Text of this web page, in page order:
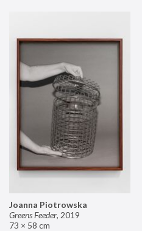
Joanna Piotrowska
Greens Feeder, 2019
73 × 58 cm